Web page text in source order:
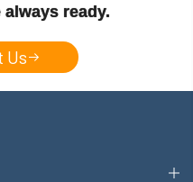
ready.
Us